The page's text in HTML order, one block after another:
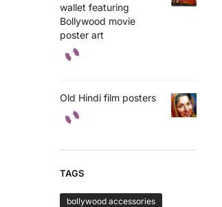
wallet featuring
Bollywood movie
poster art
Old Hindi film posters
TAGS
bollywood accessories